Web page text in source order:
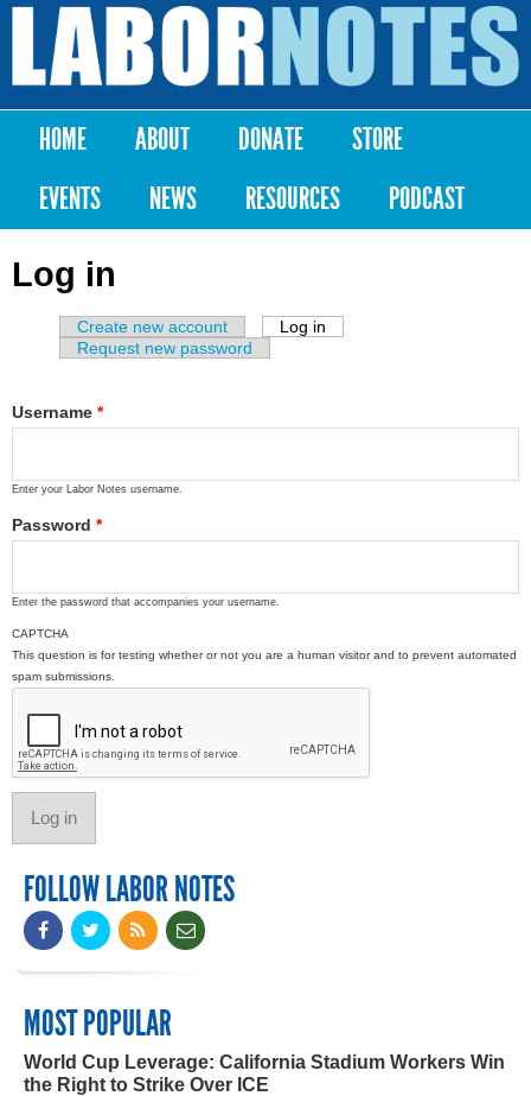
Skip to
content
Labor
Notes
Main menu
HOME ABOUT DONATE
STORE
EVENTS
NEWS RESOURCES PODCAST
Log in
Primary tabs
Create new account Log in
Request new password
Username *
Enter your Labor Notes username.
Password *
Enter the password that accompanies your username.
CAPTCHA
This question is for testing whether or not you are a human visitor and to prevent automated
spam submissions.
FOLLOW LABOR NOTES
MOST POPULAR
World Cup Leverage: California Stadium Workers Win
the Right to Strike Over ICE